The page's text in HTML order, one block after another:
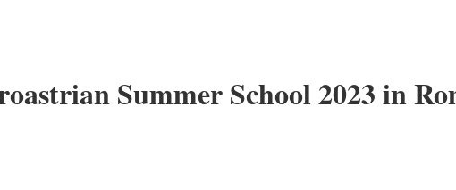
Summer School 2023 in